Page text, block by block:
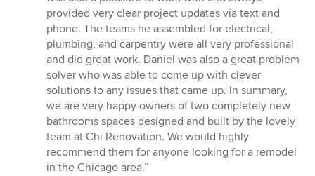
provided very clear project updates via text and
phone. The teams he assembled for electrical,
plumbing, and carpentry were all very professional
and did great work. Daniel was also a great problem
solver who was able to come up with clever
solutions to any issues that came up. In summary,
we are very happy owners of two completely new
bathrooms spaces designed and built by the lovely
team at Chi Renovation. We would highly
recommend them for anyone looking for a remodel
in the Chicago area.”